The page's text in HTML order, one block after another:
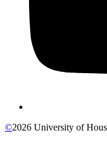
©2026 University of